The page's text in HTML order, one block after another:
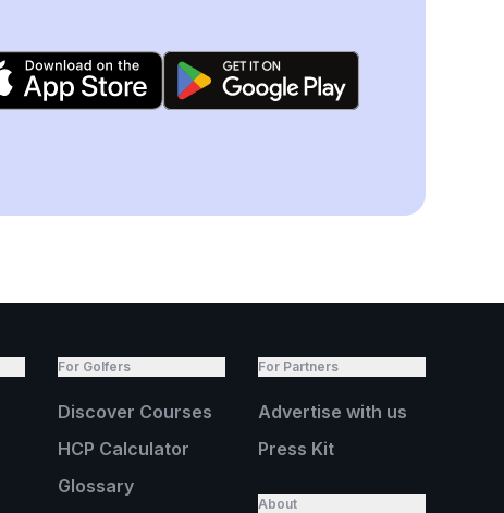
For Golfers
Discover Courses
HCP Calculator
Glossary
For Partners
Advertise with us
Press Kit
About